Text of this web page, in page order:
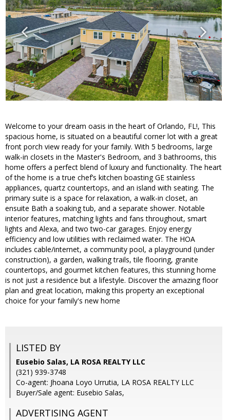
Welcome to your dream oasis in the heart of Orlando, FL!, This
spacious home, is situated on a beautiful corner lot with a great
front porch view ready for your family. With 5 bedrooms, large
walk-in closets in the Master's Bedroom, and 3 bathrooms, this
home offers a perfect blend of luxury and functionality. The heart
of the home is a true chef’s kitchen boasting GE stainless
appliances, quartz countertops, and an island with seating. The
primary suite is a space for relaxation, a walk-in closet, an
ensuite Bath a soaking tub, and a separate shower. Notable
interior features, matching lights and fans throughout, smart
lights and Alexa, and two two-car garages. Enjoy energy
efficiency and low utilities with reclaimed water. The HOA
includes cable/internet, a community pool, a playground (under
construction), a garden, walking trails, tile flooring, granite
countertops, and gourmet kitchen features, this stunning home
is not just a residence but a lifestyle. Discover the amazing floor
plan and great location, making this property an exceptional
choice for your family's new home
LISTED BY
Eusebio Salas, LA ROSA REALTY LLC
(321) 939-3748
Co-agent: Jhoana Loyo Urrutia, LA ROSA REALTY LLC
Buyer/Sale agent: Eusebio Salas,
ADVERTISING AGENT